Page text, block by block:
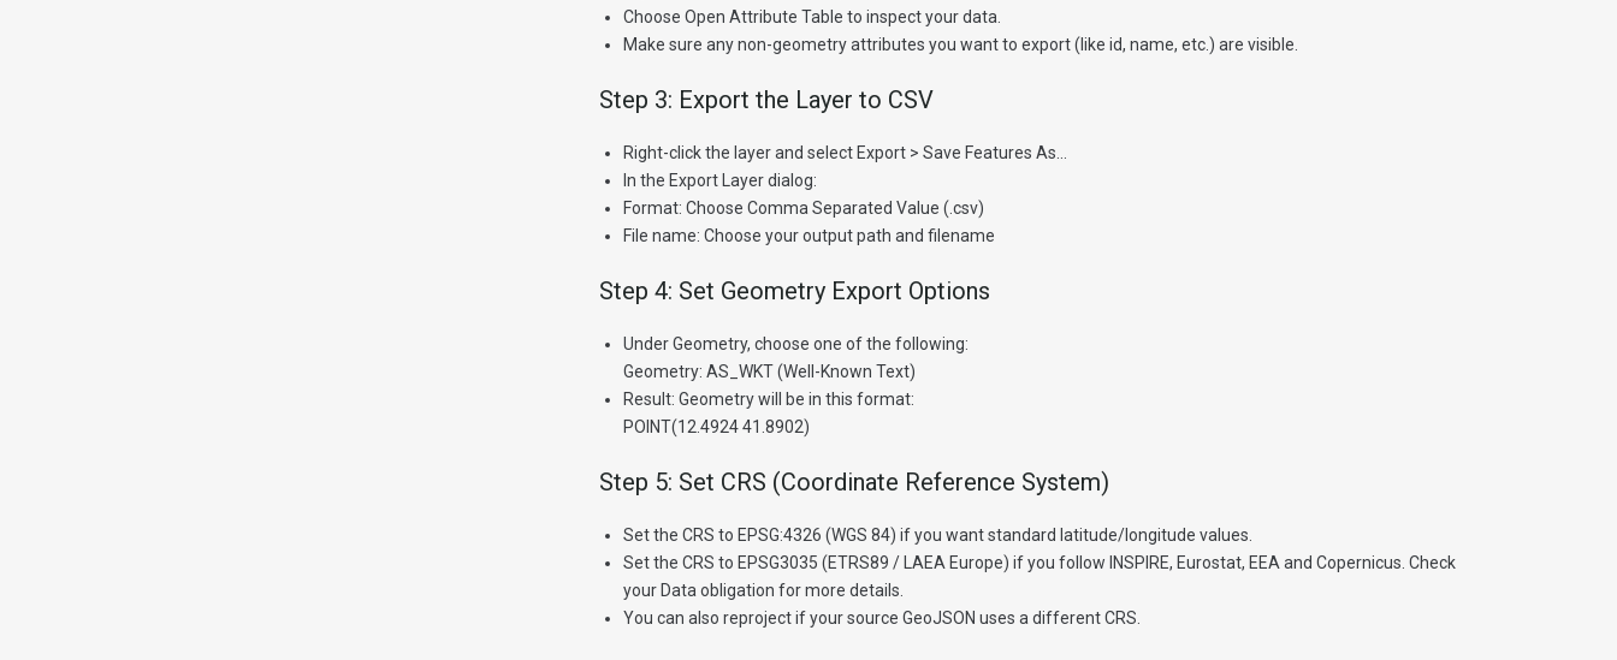
Choose Open Attribute Table to inspect your data.
Make sure any non-geometry attributes you want to export (like id, name, etc.) are visible.
Step 3: Export the Layer to CSV
Right-click the layer and select Export > Save Features As…
In the Export Layer dialog:
Format: Choose Comma Separated Value (.csv)
File name: Choose your output path and filename
Step 4: Set Geometry Export Options
Under Geometry, choose one of the following:
Geometry: AS_WKT (Well-Known Text)
Result: Geometry will be in this format:
POINT(12.4924 41.8902)
Step 5: Set CRS (Coordinate Reference System)
Set the CRS to EPSG:4326 (WGS 84) if you want standard latitude/longitude values.
Set the CRS to EPSG3035 (ETRS89 / LAEA Europe) if you follow INSPIRE, Eurostat, EEA and Copernicus. Check
your Data obligation for more details.
You can also reproject if your source GeoJSON uses a different CRS.